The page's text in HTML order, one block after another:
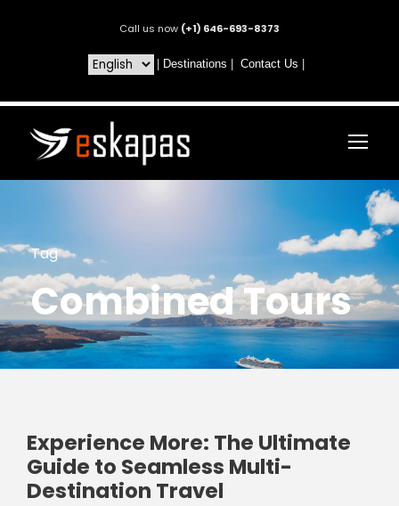
Call us now (+1) 646-693-8373
Destinations Contact Us
Tag
Combined Tours
Experience More: The Ultimate
Guide to Seamless Multi-
Destination Travel